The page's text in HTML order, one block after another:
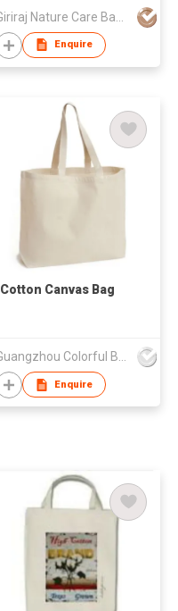
Enquire
Cotton Canvas Bag
Enquire